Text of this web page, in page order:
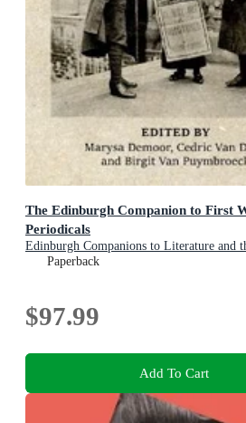
The Edinburgh Companion to First
Periodicals
Edinburgh Companions to Literature and
Paperback
$97.99
Add To Cart